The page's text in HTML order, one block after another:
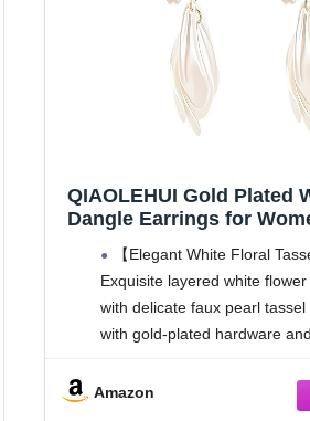
QIAOLEHUI Gold Plated
Dangle Earrings for
Pearl Tassel Drop Floral
Earrings, Bridal Wedding
Bride Bridesmaids (B)
【Elegant White Floral
Exquisite layered white
with delicate faux pearl
with gold-plated hardware
design that adds a romantic,
Amazon